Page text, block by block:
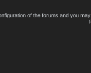
of the forums and you